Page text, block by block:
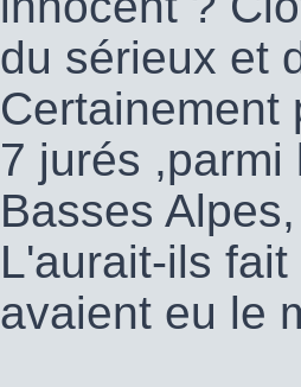
du sérieux et
Certainement
7 jurés
Basses
L'aurait-ils
avaient eu le